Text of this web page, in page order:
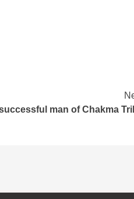
man of Chakma